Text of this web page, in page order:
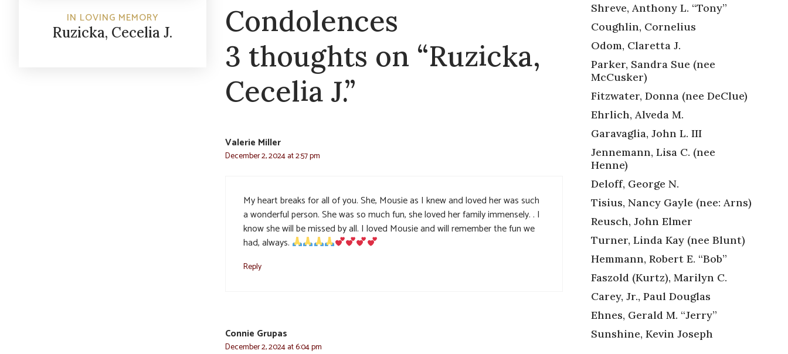
IN LOVING MEMORY
Ruzicka, Cecelia J.
Condolences
3 thoughts on “Ruzicka,
Cecelia J.”
Valerie Miller
December 2, 2024 at 2:57 pm
My heart breaks for all of you. She, Mousie as I knew and loved her was such
a wonderful person. She was so much fun, she loved her family immensely. . I
know she will be missed by all. I loved Mousie and will remember the fun we
had, always.
Reply
Connie Grupas
December 2, 2024 at 6:04 pm
Shreve, Anthony L. “Tony”
Coughlin, Cornelius
Odom, Claretta J.
Parker, Sandra Sue (nee
McCusker)
Fitzwater, Donna (nee DeClue)
Ehrlich, Alveda M.
Garavaglia, John L. III
Jennemann, Lisa C. (nee
Henne)
Deloff, George N.
Tisius, Nancy Gayle (nee: Arns)
Reusch, John Elmer
Turner, Linda Kay (nee Blunt)
Hemmann, Robert E. “Bob”
Faszold (Kurtz), Marilyn C.
Carey, Jr., Paul Douglas
Ehnes, Gerald M. “Jerry”
Sunshine, Kevin Joseph